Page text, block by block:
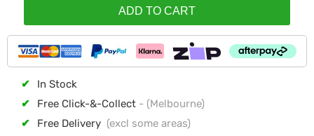
ADD TO CART
✔
In Stock
✔
Free Click-&-Collect - (Melbourne)
✔
Free Delivery (excl some areas)